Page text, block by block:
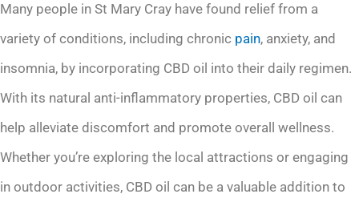
Many people in St Mary Cray have found relief from a
variety of conditions, including chronic pain, anxiety, and
insomnia, by incorporating CBD oil into their daily regimen.
With its natural anti-inflammatory properties, CBD oil can
help alleviate discomfort and promote overall wellness.
Whether you’re exploring the local attractions or engaging
in outdoor activities, CBD oil can be a valuable addition to